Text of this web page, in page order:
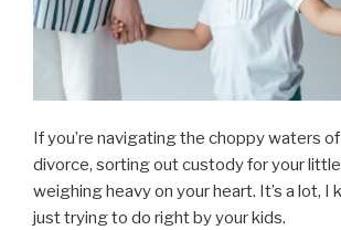
If you’re navigating the choppy waters
divorce, sorting out custody for your
weighing heavy on your heart. It’s a lot, I
just trying to do right by your kids.